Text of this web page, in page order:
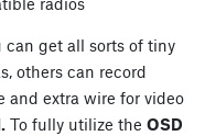
can get all sorts of tiny
others can record
and extra wire for video
To fully utilize the OSD